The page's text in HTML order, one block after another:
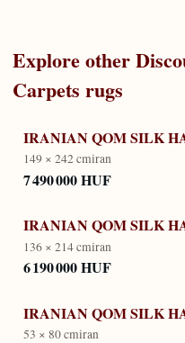
Explore other
Carpets rugs
IRANIAN QOM SILK
149 × 242 cmiran
7 490 000 HUF
IRANIAN QOM SILK
136 × 214 cmiran
6 190 000 HUF
IRANIAN QOM SILK
53 × 80 cmiran